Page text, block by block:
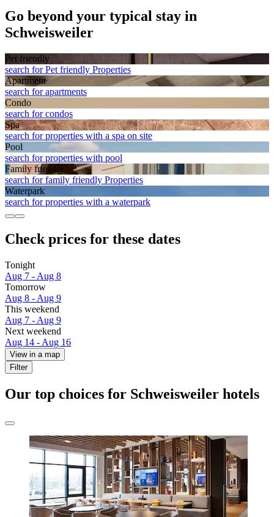
Go beyond your typical stay in
Schweisweiler
Pet friendly
search for Pet friendly Properties
Apart­ment
search for apartments
Condo
search for condos
Spa
search for properties with a spa on site
Pool
search for properties with pool
Family friendly
search for family friendly Properties
Waterpark
search for properties with a waterpark
Check prices for these dates
Tonight
Aug 7 - Aug 8
Tomorrow
Aug 8 - Aug 9
This weekend
Aug 7 - Aug 9
Next weekend
Aug 14 - Aug 16
View in a map
Filter
Our top choices for Schweisweiler hotels